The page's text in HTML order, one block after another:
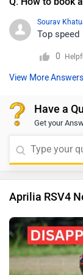
Sourav
Top speed
0
View More Answers
Have a
Get your
Aprilia RSV4